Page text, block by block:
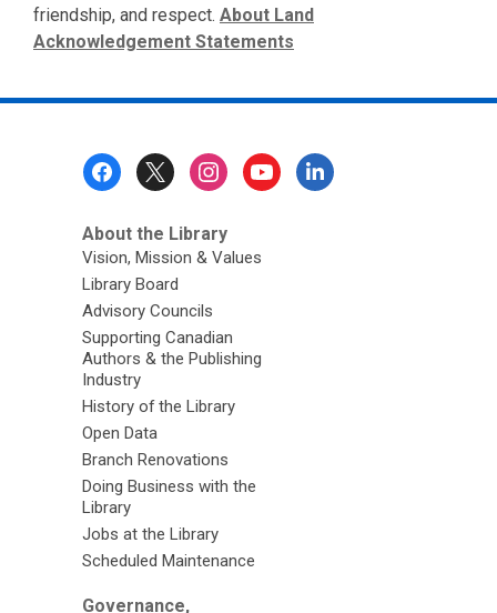
friendship, and respect. About Land
Acknowledgement Statements
About the Library
Vision, Mission & Values
Library Board
Advisory Councils
Supporting Canadian
Authors & the Publishing
Industry
History of the Library
Open Data
Branch Renovations
Doing Business with the
Library
Jobs at the Library
Scheduled Maintenance
Governance,